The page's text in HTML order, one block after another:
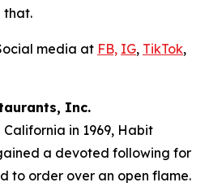
that.
media at FB, IG, TikTok,
Inc.
California in 1969, Habit
a devoted following for
to order over an open flame.